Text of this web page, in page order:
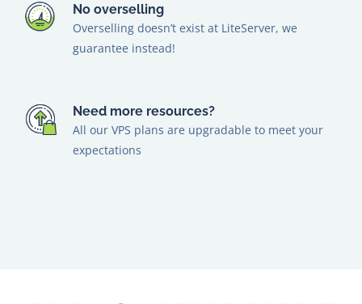
No overselling
Overselling doesn’t exist at LiteServer, we
guarantee instead!
Need more resources?
All our VPS plans are upgradable to meet your
expectations